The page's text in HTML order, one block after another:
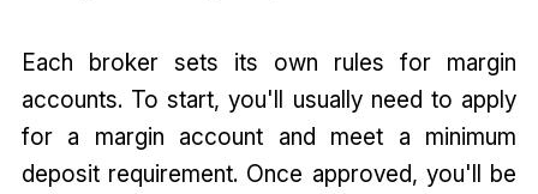
Each broker sets its own rules for margin
accounts. To start, you'll usually need to apply
for a margin account and meet a minimum
deposit requirement. Once approved, you'll be